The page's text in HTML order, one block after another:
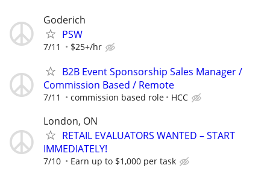
Goderich
PSW
7/11 $25+/hr
B2B Event Sponsorship Sales Manager /
Commission Based / Remote
7/11 commission based role HCC
London, ON
RETAIL EVALUATORS WANTED – START
IMMEDIATELY!
7/10 Earn up to $1,000 per task